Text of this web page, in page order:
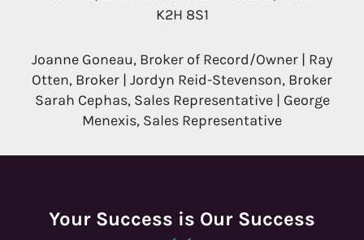
K2H 8S1
Joanne Goneau, Broker of Record/Owner | Ray
Otten, Broker | Jordyn Reid-Stevenson, Broker
Sarah Cephas, Sales Representative | George
Menexis, Sales Representative
Your Success is Our Success